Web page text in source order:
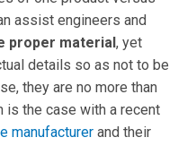
assist engineers and
proper material , yet
details so as not to be
they are no more than
is the case with a recent
manufacturer and their